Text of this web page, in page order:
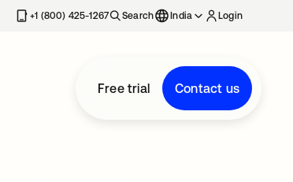
+1 (800) 425-1267 Search India Login
Free trial Contact us